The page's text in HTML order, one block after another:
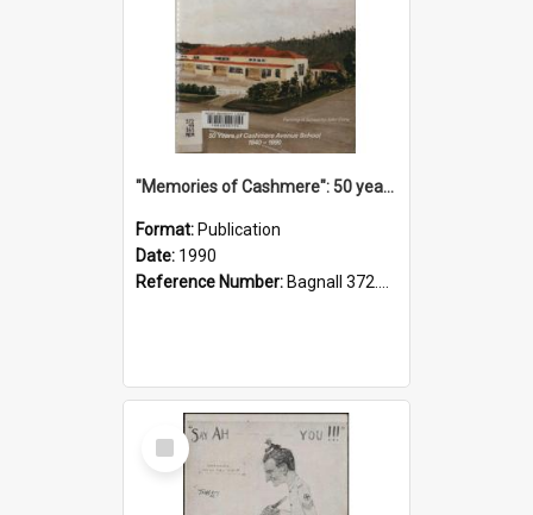
"Memories of Cashmere": 50 years of Cashmere Avenue School, 1940-1990
Format: Publication
Date: 1990
Reference Number: Bagnall 372.99341 Mem
Select
Item